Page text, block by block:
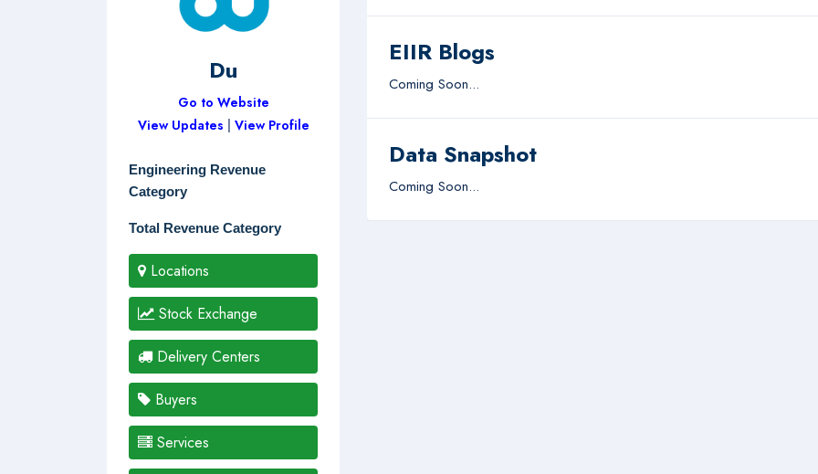
Du
Go to Website
View Updates
View Profile
Engineering Revenue
Category
Total Revenue Category
Locations
Stock Exchange
Delivery Centers
Buyers
Services
EIIR Blogs
Coming Soon...
Data Snapshot
Coming Soon...